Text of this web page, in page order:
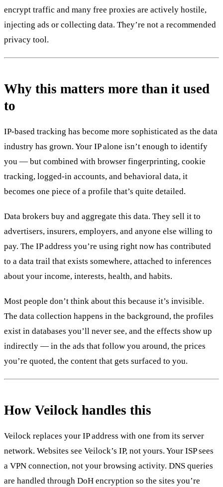
encrypt traffic and many free proxies are actively hostile,
injecting ads or collecting data. They’re not a recommended
privacy tool.
Why this matters more than it used
to
IP-based tracking has become more sophisticated as the data
industry has grown. Your IP alone isn’t enough to identify
you — but combined with browser fingerprinting, cookie
tracking, logged-in accounts, and behavioral data, it
becomes one piece of a profile that’s quite detailed.
Data brokers buy and aggregate this data. They sell it to
advertisers, insurers, employers, and anyone else willing to
pay. The IP address you’re using right now has contributed
to a data trail that exists somewhere, attached to inferences
about your income, interests, health, and habits.
Most people don’t think about this because it’s invisible.
The data collection happens in the background, the profiles
exist in databases you’ll never see, and the effects show up
indirectly — in the ads that follow you around, the prices
you’re quoted, the content that gets surfaced to you.
How Veilock handles this
Veilock replaces your IP address with one from its server
network. Websites see Veilock’s IP, not yours. Your ISP sees
a VPN connection, not your browsing activity. DNS queries
are handled through DoH encryption so the sites you’re